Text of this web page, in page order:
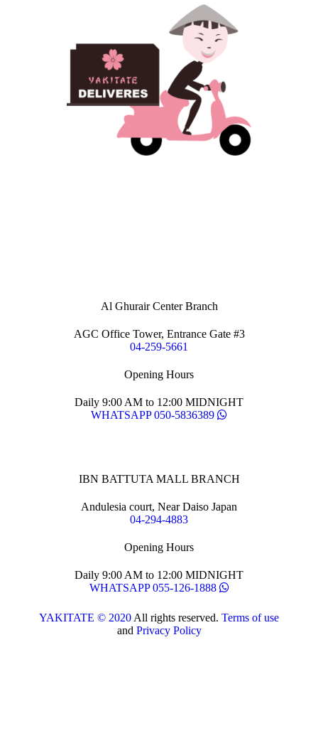
Al Ghurair Center Branch
AGC Office Tower, Entrance Gate #3
04-259-5661
Opening Hours
Daily 9:00 AM to 12:00 MIDNIGHT
WHATSAPP 050-5836389
IBN BATTUTA MALL BRANCH
Andulesia court, Near Daiso Japan
04-294-4883
Opening Hours
Daily 9:00 AM to 12:00 MIDNIGHT
WHATSAPP 055-126-1888
YAKITATE © 2020All rights reserved. Terms of use
and Privacy Policy